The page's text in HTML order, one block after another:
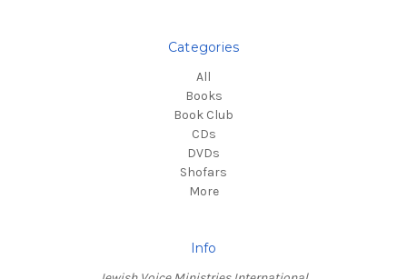
Categories
All
Books
Book Club
CDs
DVDs
Shofars
More
Info